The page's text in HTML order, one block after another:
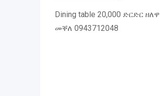
Dining table 20,000 ድርድር ዘለዋ
መቐለ 0943712048